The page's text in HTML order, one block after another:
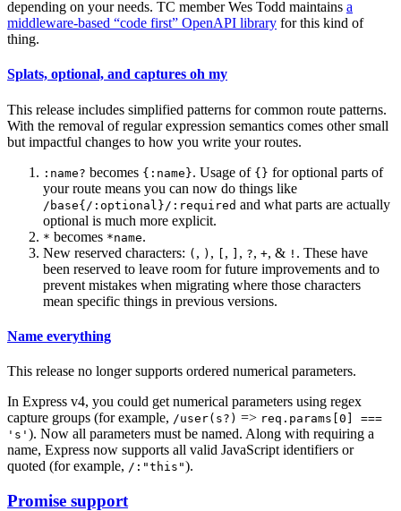
depending on your needs. TC member Wes Todd maintains a
middleware-based “code first” OpenAPI library for this kind of
thing.
Splats, optional, and captures oh my
This release includes simplified patterns for common route patterns.
With the removal of regular expression semantics comes other small
but impactful changes to how you write your routes.
:name? becomes {:name}. Usage of {} for optional parts of
your route means you can now do things like
/base{/:optional}/:required and what parts are actually
optional is much more explicit.
* becomes *name.
New reserved characters: ( , ) , [ , ] , ?, +, & ! . These have
been reserved to leave room for future improvements and to
prevent mistakes when migrating where those characters
mean specific things in previous versions.
Name everything
This release no longer supports ordered numerical parameters.
In Express v4, you could get numerical parameters using regex
capture groups (for example, /user(s?) => req.params[0] ===
's' ). Now all parameters must be named. Along with requiring a
name, Express now supports all valid JavaScript identifiers or
quoted (for example, /:"this").
Promise support